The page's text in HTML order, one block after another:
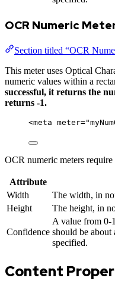
OCR Numeric
Section titled “OCR
This meter uses Optical
numeric values within a
successful, it returns the
returns -1.
<meta meter="
OCR numeric meters
Attribute
Width
The width, in
Height
The height, in
Confidence
A value from 0-
should be
specified.
Content